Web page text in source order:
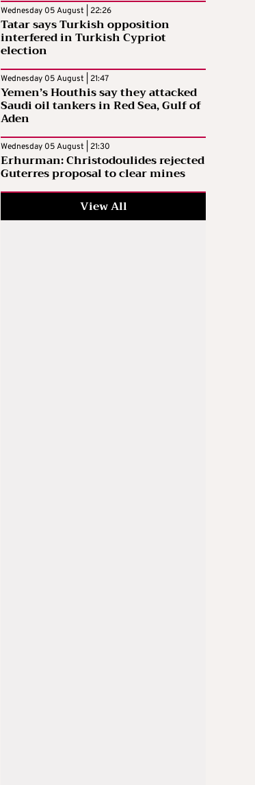
Wednesday 05 August | 22:26
Tatar says Turkish opposition
interfered in Turkish Cypriot
election
Wednesday 05 August | 21:47
Yemen’s Houthis say they attacked
Saudi oil tankers in Red Sea, Gulf of
Aden
Wednesday 05 August | 21:30
Erhurman: Christodoulides rejected
Guterres proposal to clear mines
View All